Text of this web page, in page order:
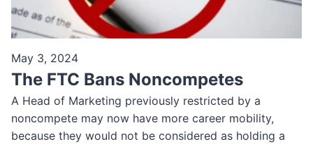
May 3, 2024
The FTC Bans Noncompetes
A Head of Marketing previously restricted by a
noncompete may now have more career mobility​,
because they would not be considered as holding a